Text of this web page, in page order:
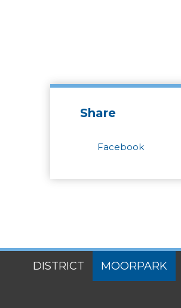
Share
Facebook
MENU
DISTRICT MOORPARK